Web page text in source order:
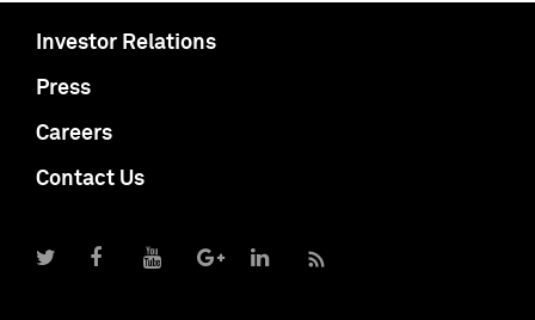
Investor Relations
Press
Careers
Contact Us